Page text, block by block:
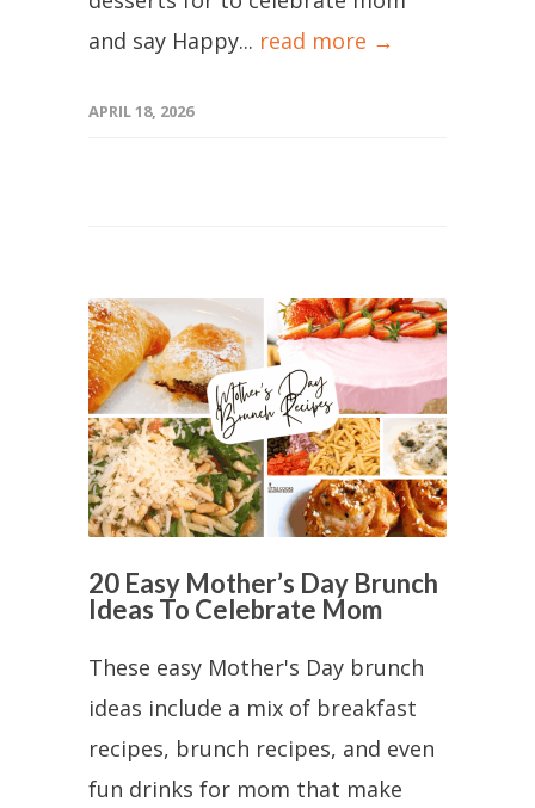
and say Happy... read more →
APRIL 18, 2026
20 Easy Mother’s Day Brunch
Ideas To Celebrate Mom
These easy Mother's Day brunch
ideas include a mix of breakfast
recipes, brunch recipes, and even
fun drinks for mom that make